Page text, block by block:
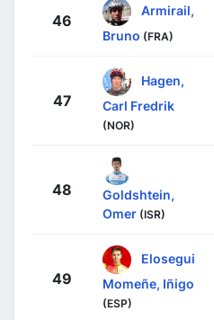
46
Armirail,
Bruno (FRA)
47
Hagen,
Carl Fredrik
(NOR)
48
Goldshtein,
Omer (ISR)
49
Elosegui
Momeñe, Iñigo
(ESP)